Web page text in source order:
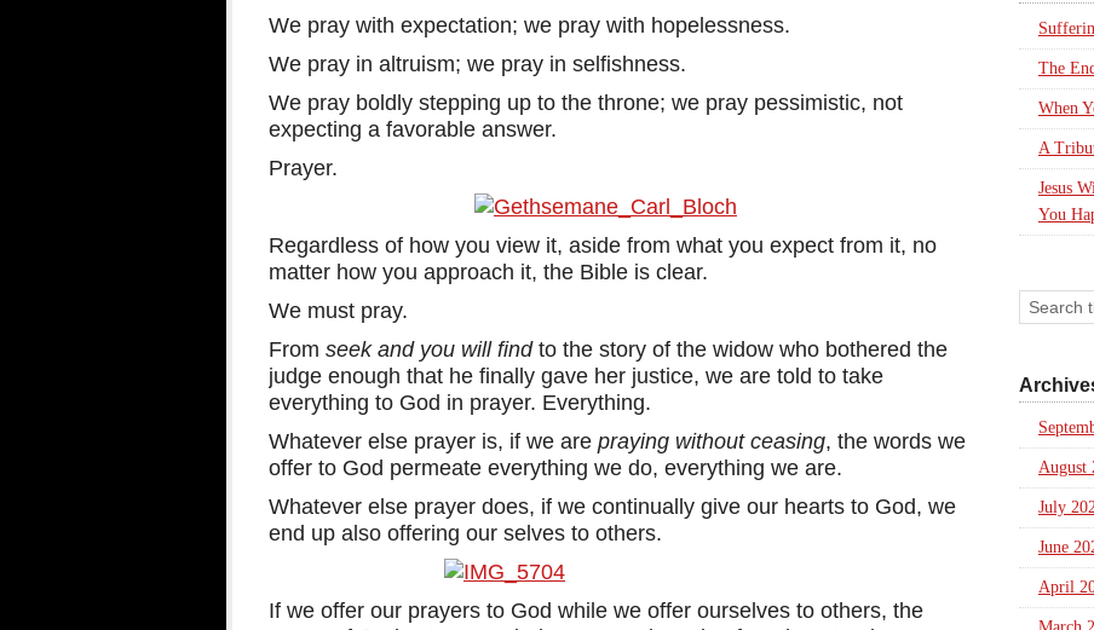
We pray with expectation; we pray with hopelessness.
We pray in altruism; we pray in selfishness.
We pray boldly stepping up to the throne; we pray pessimistic, not
expecting a favorable answer.
Prayer.
Regardless of how you view it, aside from what you expect from it, no
matter how you approach it, the Bible is clear.
We must pray.
From seek and you will findto the story of the widow who bothered the
judge enough that he finally gave her justice, we are told to take
everything to God in prayer. Everything.
Whatever else prayer is, if we are praying without ceasing, the words we
offer to God permeate everything we do, everything we are.
Whatever else prayer does, if we continually give our hearts to God, we
end up also offering our selves to others.
If we offer our prayers to God while we offer ourselves to others, the
The
When
A
Jesus
You
August
July
June
April